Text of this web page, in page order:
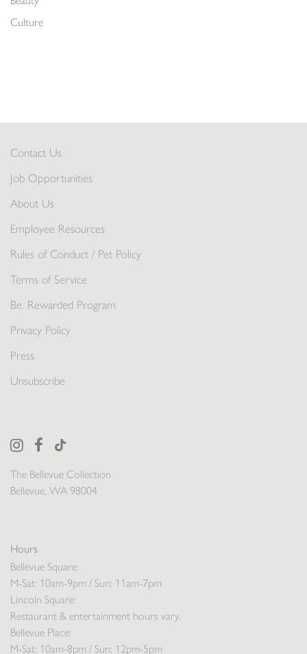
Culture
The Bellevue Collection
Bellevue, WA 98004
Hours
Bellevue Square:
M-Sat: 10am-9pm / Sun: 11am-7pm
Lincoln Square:
Restaurant & entertainment hours vary.
Bellevue Place:
M-Sat: 10am-8pm / Sun: 12pm-5pm
Contact Us
Job Opportunities
About Us
Employee Resources
Rules of Conduct / Pet Policy
Terms of Service
Be. Rewarded Program
Privacy Policy
Press
Unsubscribe